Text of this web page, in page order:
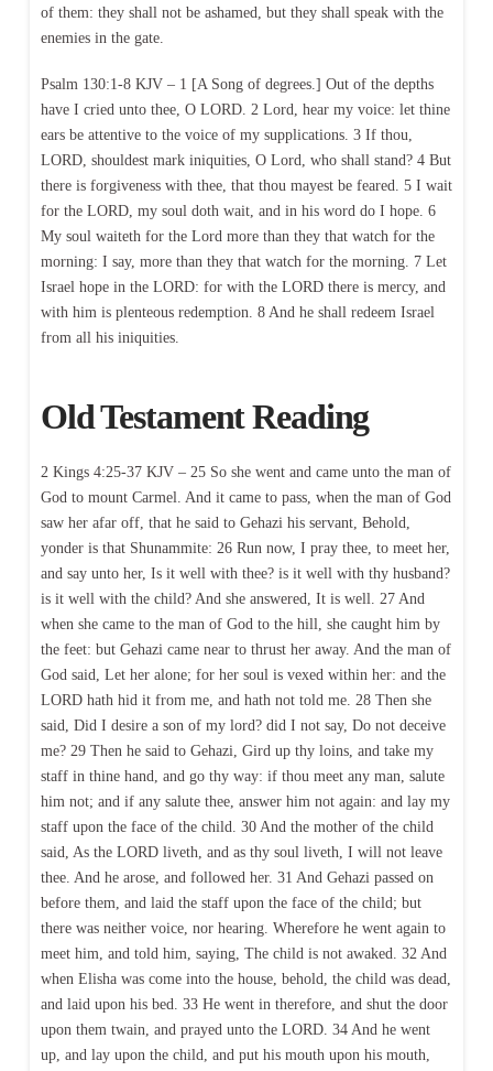
of them: they shall not be ashamed, but they shall speak with the
enemies in the gate.
Psalm 130:1-8 KJV – 1 [A Song of degrees.] Out of the depths
have I cried unto thee, O LORD. 2 Lord, hear my voice: let thine
ears be attentive to the voice of my supplications. 3 If thou,
LORD, shouldest mark iniquities, O Lord, who shall stand? 4 But
there is forgiveness with thee, that thou mayest be feared. 5 I wait
for the LORD, my soul doth wait, and in his word do I hope. 6
My soul waiteth for the Lord more than they that watch for the
morning: I say, more than they that watch for the morning. 7 Let
Israel hope in the LORD: for with the LORD there is mercy, and
with him is plenteous redemption. 8 And he shall redeem Israel
from all his iniquities.
Old Testament Reading
2 Kings 4:25-37 KJV – 25 So she went and came unto the man of
God to mount Carmel. And it came to pass, when the man of God
saw her afar off, that he said to Gehazi his servant, Behold,
yonder is that Shunammite: 26 Run now, I pray thee, to meet her,
and say unto her, Is it well with thee? is it well with thy husband?
is it well with the child? And she answered, It is well. 27 And
when she came to the man of God to the hill, she caught him by
the feet: but Gehazi came near to thrust her away. And the man of
God said, Let her alone; for her soul is vexed within her: and the
LORD hath hid it from me, and hath not told me. 28 Then she
said, Did I desire a son of my lord? did I not say, Do not deceive
me? 29 Then he said to Gehazi, Gird up thy loins, and take my
staff in thine hand, and go thy way: if thou meet any man, salute
him not; and if any salute thee, answer him not again: and lay my
staff upon the face of the child. 30 And the mother of the child
said, As the LORD liveth, and as thy soul liveth, I will not leave
thee. And he arose, and followed her. 31 And Gehazi passed on
before them, and laid the staff upon the face of the child; but
there was neither voice, nor hearing. Wherefore he went again to
meet him, and told him, saying, The child is not awaked. 32 And
when Elisha was come into the house, behold, the child was dead,
and laid upon his bed. 33 He went in therefore, and shut the door
upon them twain, and prayed unto the LORD. 34 And he went
up, and lay upon the child, and put his mouth upon his mouth,